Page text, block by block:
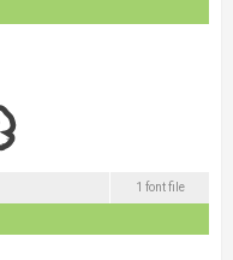
1 font file